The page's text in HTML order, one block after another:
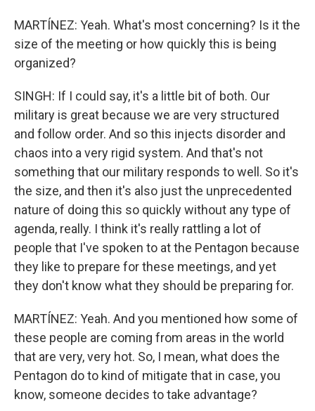
MARTÍNEZ: Yeah. What's most concerning? Is it the
size of the meeting or how quickly this is being
organized?
SINGH: If I could say, it's a little bit of both. Our
military is great because we are very structured
and follow order. And so this injects disorder and
chaos into a very rigid system. And that's not
something that our military responds to well. So it's
the size, and then it's also just the unprecedented
nature of doing this so quickly without any type of
agenda, really. I think it's really rattling a lot of
people that I've spoken to at the Pentagon because
they like to prepare for these meetings, and yet
they don't know what they should be preparing for.
MARTÍNEZ: Yeah. And you mentioned how some of
these people are coming from areas in the world
that are very, very hot. So, I mean, what does the
Pentagon do to kind of mitigate that in case, you
know, someone decides to take advantage?